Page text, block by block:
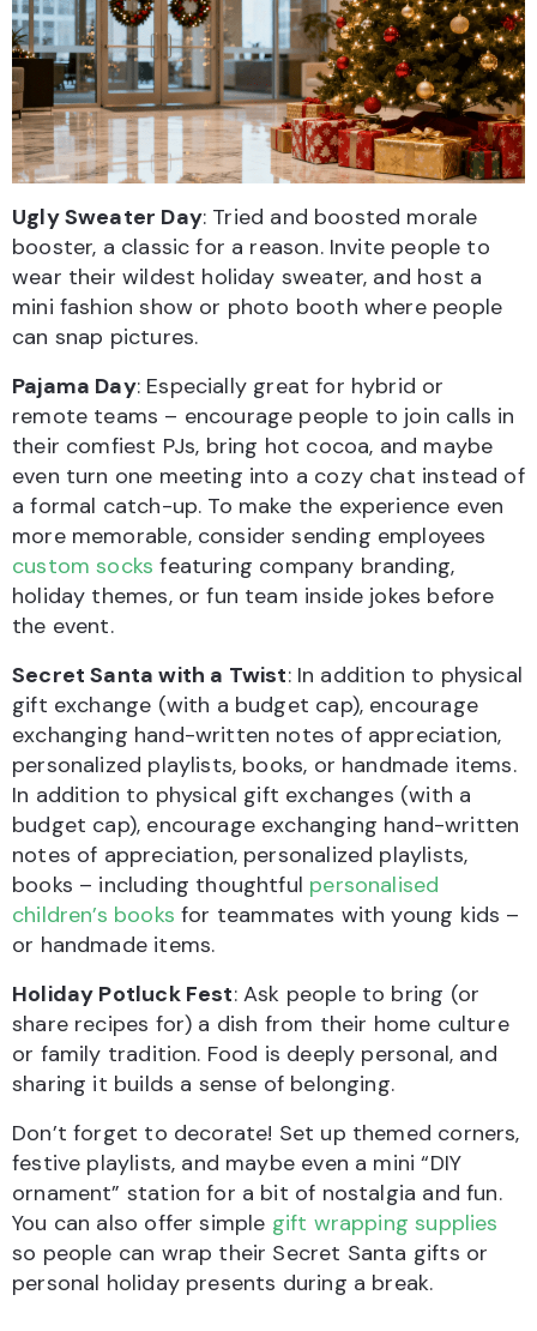
Ugly Sweater Day: Tried and boosted morale
booster, a classic for a reason. Invite people to
wear their wildest holiday sweater, and host a
mini fashion show or photo booth where people
can snap pictures.
Pajama Day: Especially great for hybrid or
remote teams – encourage people to join calls in
their comfiest PJs, bring hot cocoa, and maybe
even turn one meeting into a cozy chat instead of
a formal catch-up. To make the experience even
more memorable, consider sending employees
custom socks featuring company branding,
holiday themes, or fun team inside jokes before
the event.
Secret Santa with a Twist: In addition to physical
gift exchange (with a budget cap), encourage
exchanging hand-written notes of appreciation,
personalized playlists, books, or handmade items.
In addition to physical gift exchanges (with a
budget cap), encourage exchanging hand-written
notes of appreciation, personalized playlists,
books – including thoughtful personalised
children’s books for teammates with young kids –
or handmade items.
Holiday Potluck Fest: Ask people to bring (or
share recipes for) a dish from their home culture
or family tradition. Food is deeply personal, and
sharing it builds a sense of belonging.
Don’t forget to decorate! Set up themed corners,
festive playlists, and maybe even a mini “DIY
ornament” station for a bit of nostalgia and fun.
You can also offer simple gift wrapping supplies
so people can wrap their Secret Santa gifts or
personal holiday presents during a break.